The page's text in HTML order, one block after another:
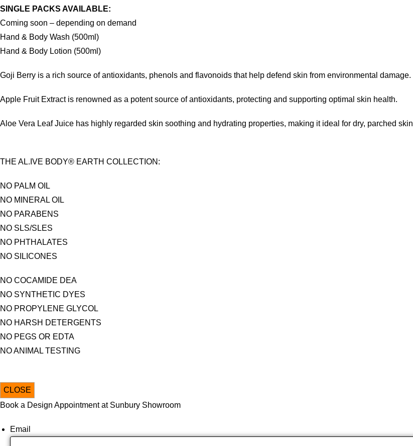
SINGLE PACKS AVAILABLE:
Coming soon – depending on demand
Hand & Body Wash (500ml)
Hand & Body Lotion (500ml)
Goji Berry is a rich source of antioxidants, phenols and flavonoids that help defend skin from environmental damage.
Apple Fruit Extract is renowned as a potent source of antioxidants, protecting and supporting optimal skin health.
Aloe Vera Leaf Juice has highly regarded skin soothing and hydrating properties, making it ideal for dry, parched
THE AL.IVE BODY® EARTH COLLECTION:
NO PALM OIL
NO MINERAL OIL
NO PARABENS
NO SLS/SLES
NO PHTHALATES
NO SILICONES
NO COCAMIDE DEA
NO SYNTHETIC DYES
NO PROPYLENE GLYCOL
NO HARSH DETERGENTS
NO PEGS OR EDTA
NO ANIMAL TESTING
CLOSE
Book a Design Appointment at Sunbury Showroom
Email